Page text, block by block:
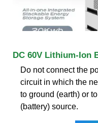
DC 60V Lithium-Ion
Do not connect the
circuit in which the
to ground (earth) or
(battery) source.